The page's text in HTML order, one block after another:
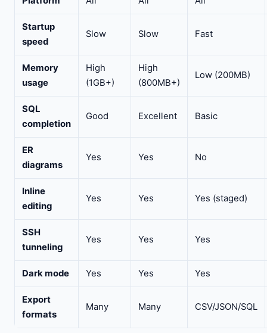
Startup
speed
Slow Slow Fast
Memory
usage
High
(1GB+)
High
(800MB+)
Low (200MB)
SQL
completion
Good Excellent Basic
ER
diagrams
Yes Yes No
Inline
editing
Yes Yes Yes (staged)
SSH
tunneling
Yes Yes Yes
Dark mode Yes Yes Yes
Export
formats
Many Many CSV/JSON/SQL